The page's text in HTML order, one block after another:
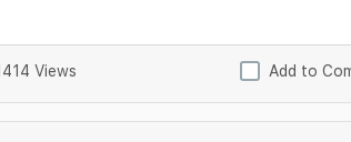
Views Add to